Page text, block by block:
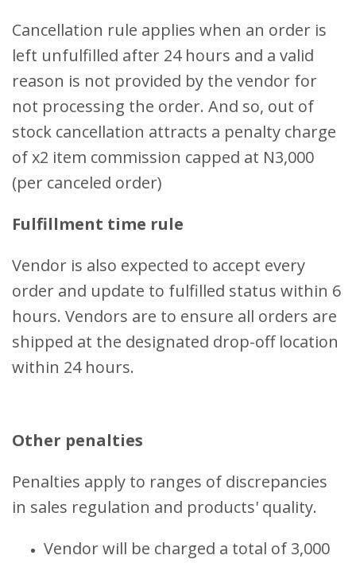
Cancellation rule applies when an order is
left unfulfilled after 24 hours and a valid
reason is not provided by the vendor for
not processing the order. And so, out of
stock cancellation attracts a penalty charge
of x2 item commission capped at N3,000
(per canceled order)
Fulfillment time rule
Vendor is also expected to accept every
order and update to fulfilled status within 6
hours. Vendors are to ensure all orders are
shipped at the designated drop-off location
within 24 hours.
Other penalties
Penalties apply to ranges of discrepancies
in sales regulation and products' quality.
Vendor will be charged a total of 3,000